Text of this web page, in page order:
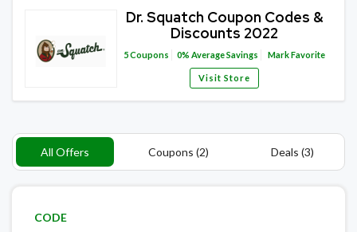
Dr. Squatch Coupon Codes &
Discounts 2022
5Coupons 0% Average Savings Mark Favorite
Visit Store
All Offers Coupons (2) Deals (3)
CODE